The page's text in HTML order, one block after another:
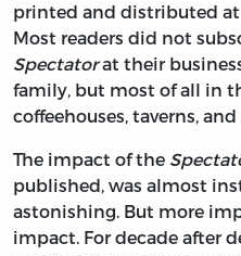
printed and distributed at
Most readers did not
Spectatorat their
family, but most of all in
coffeehouses, taverns,
The impact of the
published, was almost
astonishing. But more
impact. For decade after